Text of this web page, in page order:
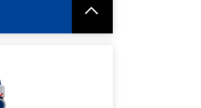
SHEET